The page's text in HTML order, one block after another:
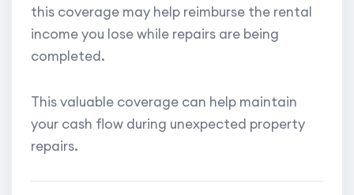
this coverage may help reimburse the rental
income you lose while repairs are being
completed.
This valuable coverage can help maintain
your cash flow during unexpected property
repairs.